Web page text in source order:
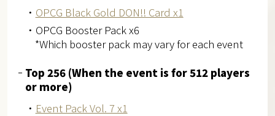
・ OPCG Black Gold DON!! Card x1
・OPCG Booster Pack x6
*Which booster pack may vary for each event
Top 256 (When the event is for 512 players
or more)
・ Event Pack Vol. 7 x1